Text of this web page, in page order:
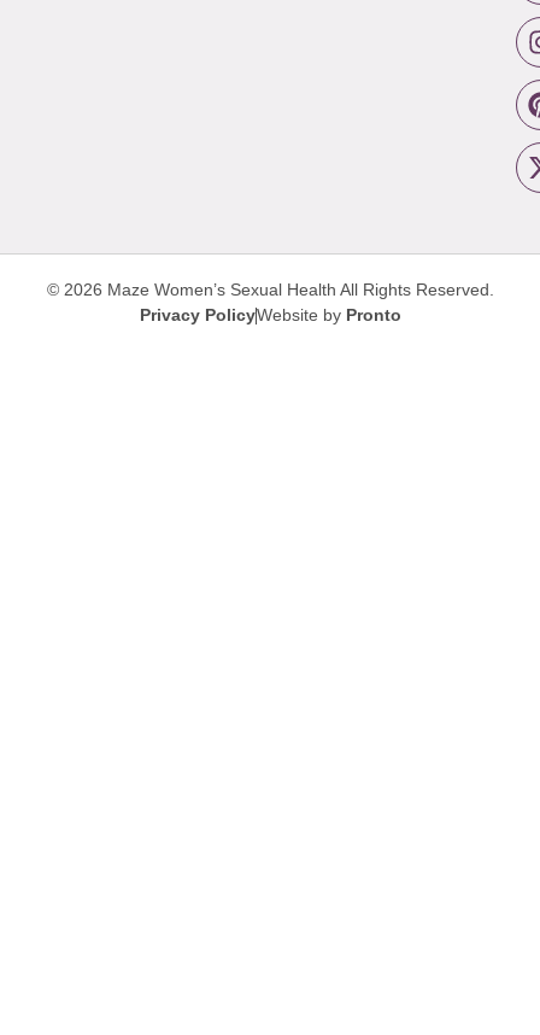
© 2026 Maze Women’s Sexual Health All Rights Reserved.
Privacy PolicyWebsite by Pronto